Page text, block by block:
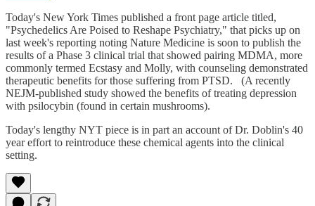
Today's New York Times published a front page article titled,
"Psychedelics Are Poised to Reshape Psychiatry," that picks up on
last week's reporting noting Nature Medicine is soon to publish the
results of a Phase 3 clinical trial that showed pairing MDMA, more
commonly termed Ecstasy and Molly, with counseling demonstrated
therapeutic benefits for those suffering from PTSD. (A recently
NEJM-published study showed the benefits of treating depression
with psilocybin (found in certain mushrooms).
Today's lengthy NYT piece is in part an account of Dr. Doblin's 40
year effort to reintroduce these chemical agents into the clinical
setting.